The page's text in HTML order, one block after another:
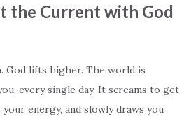
the Current with God
God lifts higher. The world is
every single day. It screams to get
energy, and slowly draws you